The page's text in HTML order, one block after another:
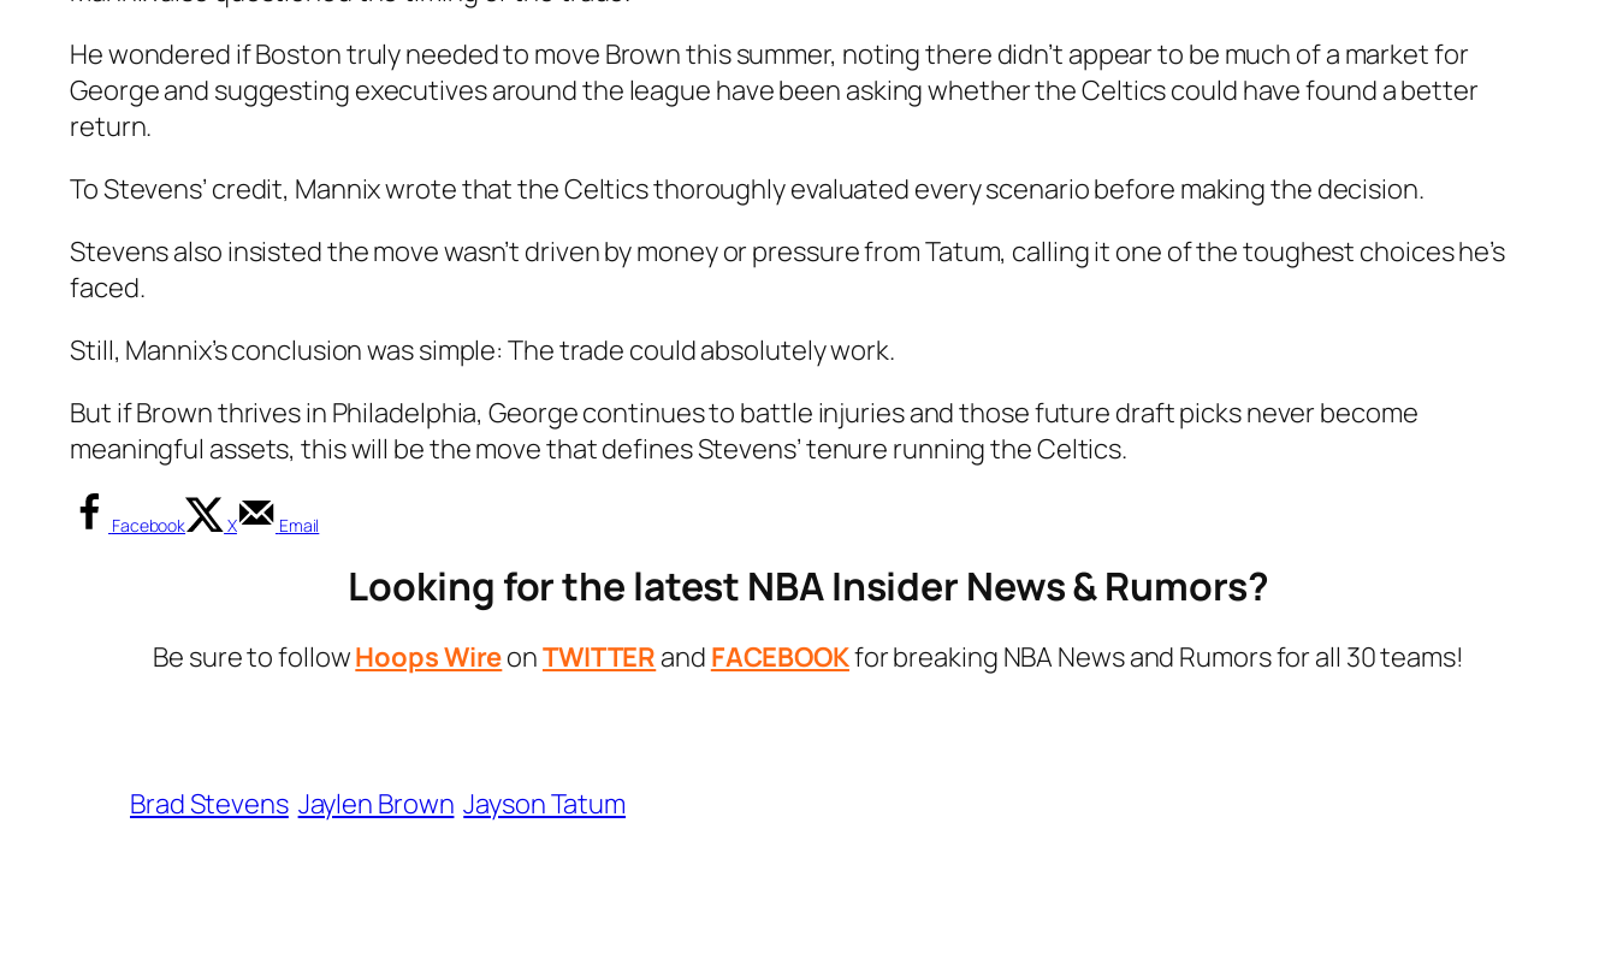
He wondered if Boston truly needed to move Brown this summer, noting there didn’t appear to be much of a market for
George and suggesting executives around the league have been asking whether the Celtics could have found a better
return.
To Stevens’ credit, Mannix wrote that the Celtics thoroughly evaluated every scenario before making the decision.
Stevens also insisted the move wasn’t driven by money or pressure from Tatum, calling it one of the toughest choices he’s
faced.
Still, Mannix’s conclusion was simple: The trade could absolutely work.
But if Brown thrives in Philadelphia, George continues to battle injuries and those future draft picks never become
meaningful assets, this will be the move that defines Stevens’ tenure running the Celtics.
Facebook X Email
Looking for the latest NBA Insider News & Rumors?
Be sure to followHoops WireonTWITTER and FACEBOOKfor breaking NBA News and Rumors for all 30 teams!
Brad Stevens Jaylen Brown Jayson Tatum